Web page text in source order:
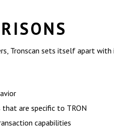
Tronscan sets itself apart
are specific to TRON
capabilities